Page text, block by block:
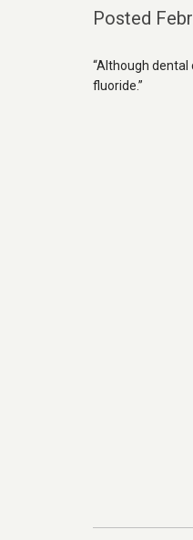
Posted
“Although
fluoride.”